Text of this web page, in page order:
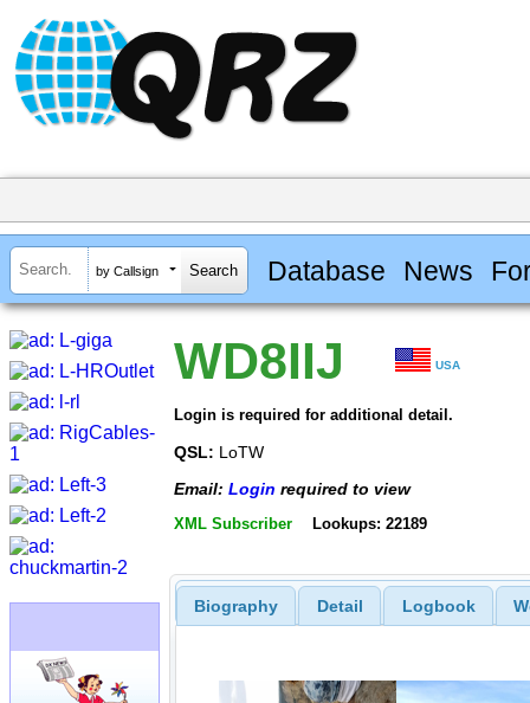
by Callsign Database News
WD8IIJ USA
Login is required for additional detail.
QSL: LoTW
Email: Login required to view
XML Subscriber Lookups: 22189
Biography Detail Logbook